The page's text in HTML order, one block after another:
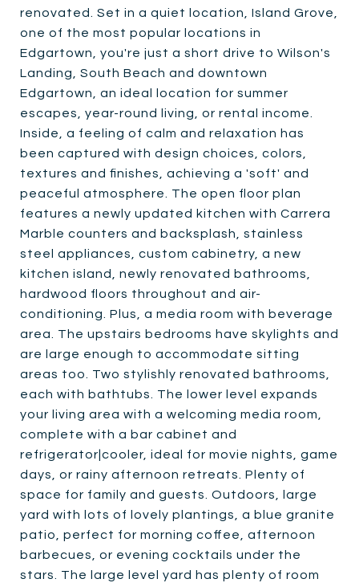
renovated. Set in a quiet location, Island Grove,
one of the most popular locations in
Edgartown, you're just a short drive to Wilson's
Landing, South Beach and downtown
Edgartown, an ideal location for summer
escapes, year-round living, or rental income.
Inside, a feeling of calm and relaxation has
been captured with design choices, colors,
textures and finishes, achieving a 'soft' and
peaceful atmosphere. The open floor plan
features a newly updated kitchen with Carrera
Marble counters and backsplash, stainless
steel appliances, custom cabinetry, a new
kitchen island, newly renovated bathrooms,
hardwood floors throughout and air-
conditioning. Plus, a media room with beverage
area. The upstairs bedrooms have skylights and
are large enough to accommodate sitting
areas too. Two stylishly renovated bathrooms,
each with bathtubs. The lower level expands
your living area with a welcoming media room,
complete with a bar cabinet and
refrigerator|cooler, ideal for movie nights, game
days, or rainy afternoon retreats. Plenty of
space for family and guests. Outdoors, large
yard with lots of lovely plantings, a blue granite
patio, perfect for morning coffee, afternoon
barbecues, or evening cocktails under the
stars. The large level yard has plenty of room